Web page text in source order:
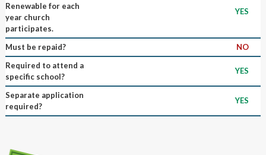
Renewable for each
year church
participates.
YES
Must be repaid?
NO
Required to attend a
specific school?
YES
Separate application
required?
YES